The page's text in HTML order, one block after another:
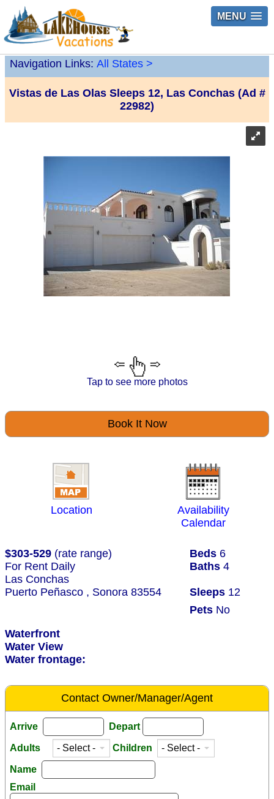
MENU
Navigation Links: All States >
Vistas de Las Olas Sleeps 12, Las Conchas (Ad #
22982)
Tap to see more photos
Book It Now
Location
Availability
Calendar
$303-529 (rate range) Beds 6
For Rent Daily
Baths 4
Las Conchas
Puerto Peñasco , Sonora 83554
Sleeps 12
Pets No
Waterfront
Water View
Water frontage:
Contact Owner/Manager/Agent
Arrive Depart
Adults Children
Name
Email